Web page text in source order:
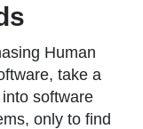
Human
take a
software
only to find